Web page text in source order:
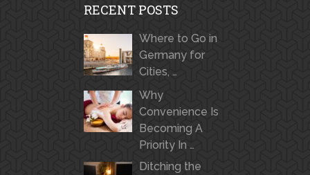
RECENT POSTS
Where to Go in
Germany for
Cities, …
Why
Convenience Is
Becoming A
Priority In …
Ditching the